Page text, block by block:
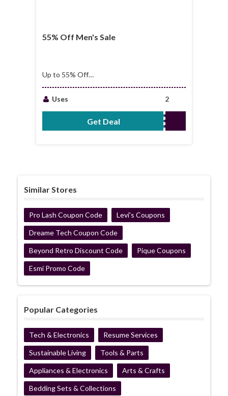
55% Off Men's Sale
Up to 55% Off
Uses
2
Get Deal No Code Required
Similar Stores
Pro Lash Coupon Code Levi's Coupons
Dreame Tech Coupon Code
Beyond Retro Discount Code Pique Coupons
Esmi Promo Code
Popular Categories
Tech & Electronics Resume Services
Sustainable Living Tools & Parts
Appliances & Electronics Arts & Crafts
Bedding Sets & Collections